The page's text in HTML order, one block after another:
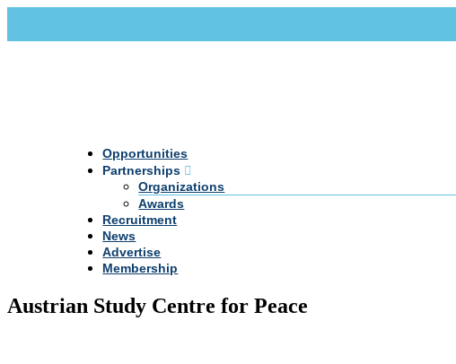
Opportunities
Partnerships
Organizations
Awards
Recruitment
News
Advertise
Membership
Austrian Study Centre for Peace